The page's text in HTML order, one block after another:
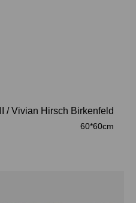
/Vivian Hirsch Birkenfeld
60*60cm